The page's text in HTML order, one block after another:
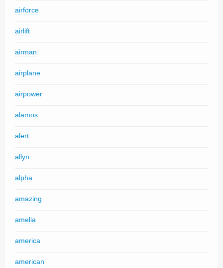
airforce
airlift
airman
airplane
airpower
alamos
alert
allyn
alpha
amazing
amelia
america
american